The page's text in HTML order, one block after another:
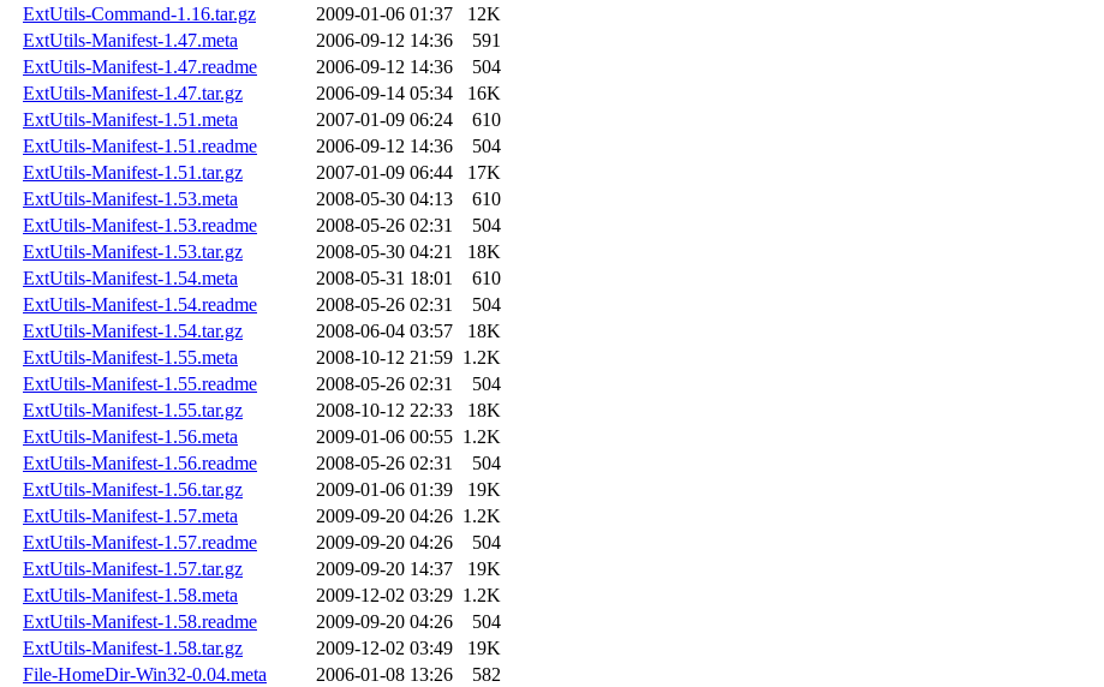
ExtUtils-Command-1.16.tar.gz
2009-01-06 01:37
12K
ExtUtils-Manifest-1.47.meta
2006-09-12 14:36
591
ExtUtils-Manifest-1.47.readme
2006-09-12 14:36
504
ExtUtils-Manifest-1.47.tar.gz
2006-09-14 05:34
16K
ExtUtils-Manifest-1.51.meta
2007-01-09 06:24
610
ExtUtils-Manifest-1.51.readme
2006-09-12 14:36
504
ExtUtils-Manifest-1.51.tar.gz
2007-01-09 06:44
17K
ExtUtils-Manifest-1.53.meta
2008-05-30 04:13
610
ExtUtils-Manifest-1.53.readme
2008-05-26 02:31
504
ExtUtils-Manifest-1.53.tar.gz
2008-05-30 04:21
18K
ExtUtils-Manifest-1.54.meta
2008-05-31 18:01
610
ExtUtils-Manifest-1.54.readme
2008-05-26 02:31
504
ExtUtils-Manifest-1.54.tar.gz
2008-06-04 03:57
18K
ExtUtils-Manifest-1.55.meta
2008-10-12 21:59 1.2K
ExtUtils-Manifest-1.55.readme
2008-05-26 02:31
504
ExtUtils-Manifest-1.55.tar.gz
2008-10-12 22:33
18K
ExtUtils-Manifest-1.56.meta
2009-01-06 00:55 1.2K
ExtUtils-Manifest-1.56.readme
2008-05-26 02:31
504
ExtUtils-Manifest-1.56.tar.gz
2009-01-06 01:39
19K
ExtUtils-Manifest-1.57.meta
2009-09-20 04:26 1.2K
ExtUtils-Manifest-1.57.readme
2009-09-20 04:26
504
ExtUtils-Manifest-1.57.tar.gz
2009-09-20 14:37
19K
ExtUtils-Manifest-1.58.meta
2009-12-02 03:29 1.2K
ExtUtils-Manifest-1.58.readme
2009-09-20 04:26
504
ExtUtils-Manifest-1.58.tar.gz
2009-12-02 03:49
19K
File-HomeDir-Win32-0.04.meta
2006-01-08 13:26
582